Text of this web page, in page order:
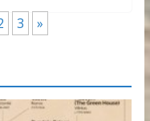
3 »